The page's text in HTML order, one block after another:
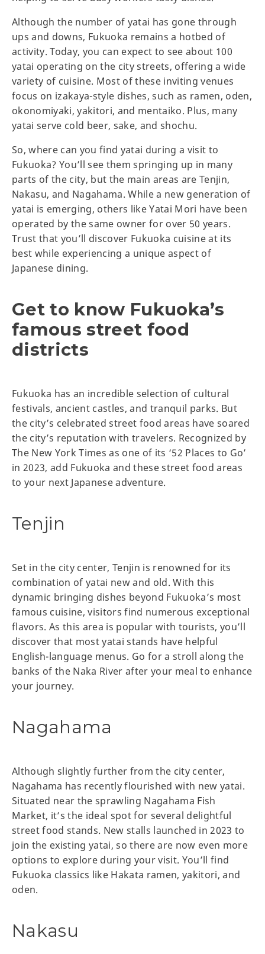
Although the number of yatai has gone through
ups and downs, Fukuoka remains a hotbed of
activity. Today, you can expect to see about 100
yatai operating on the city streets, offering a wide
variety of cuisine. Most of these inviting venues
focus on izakaya-style dishes, such as ramen, oden,
okonomiyaki, yakitori, and mentaiko. Plus, many
yatai serve cold beer, sake, and shochu.
So, where can you find yatai during a visit to
Fukuoka? You’ll see them springing up in many
parts of the city, but the main areas are Tenjin,
Nakasu, and Nagahama. While a new generation of
yatai is emerging, others like Yatai Mori have been
operated by the same owner for over 50 years.
Trust that you’ll discover Fukuoka cuisine at its
best while experiencing a unique aspect of
Japanese dining.
Get to know Fukuoka’s
famous street food
districts
Fukuoka has an incredible selection of cultural
festivals, ancient castles, and tranquil parks. But
the city’s celebrated street food areas have soared
the city’s reputation with travelers. Recognized by
The New York Times as one of its ‘52 Places to Go’
in 2023, add Fukuoka and these street food areas
to your next Japanese adventure.
Tenjin
Set in the city center, Tenjin is renowned for its
combination of yatai new and old. With this
dynamic bringing dishes beyond Fukuoka’s most
famous cuisine, visitors find numerous exceptional
flavors. As this area is popular with tourists, you’ll
discover that most yatai stands have helpful
English-language menus. Go for a stroll along the
banks of the Naka River after your meal to enhance
your journey.
Nagahama
Although slightly further from the city center,
Nagahama has recently flourished with new yatai.
Situated near the sprawling Nagahama Fish
Market, it’s the ideal spot for several delightful
street food stands. New stalls launched in 2023 to
join the existing yatai, so there are now even more
options to explore during your visit. You’ll find
Fukuoka classics like Hakata ramen, yakitori, and
oden.
Nakasu